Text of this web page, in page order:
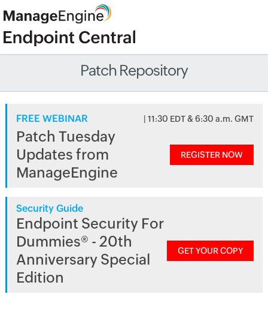
Patch Repository
FREE WEBINAR | 11:30 EDT & 6:30 a.m. GMT
Patch Tuesday
Updates from
ManageEngine
REGISTER NOW
Security Guide
Endpoint Security For
Dummies® - 20th
Anniversary Special
Edition
GET YOUR COPY